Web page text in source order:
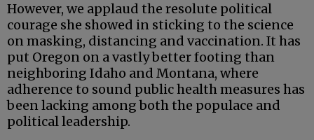
However, we applaud the resolute political
courage she showed in sticking to the science
on masking, distancing and vaccination. It has
put Oregon on a vastly better footing than
neighboring Idaho and Montana, where
adherence to sound public health measures has
been lacking among both the populace and
political leadership.